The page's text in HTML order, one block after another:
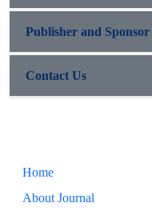
Publisher and Sponsor
Contact Us
Home
About Journal